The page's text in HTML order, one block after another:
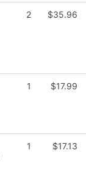
2 $35.96
1 $17.99
1 $17.13